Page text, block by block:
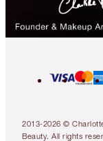
2013-2026 ©
Beauty. All rights